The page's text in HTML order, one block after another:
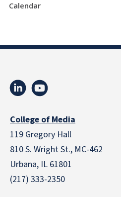
Calendar
College of Media
119 Gregory Hall
810 S. Wright St., MC-462
Urbana, IL 61801
(217) 333-2350